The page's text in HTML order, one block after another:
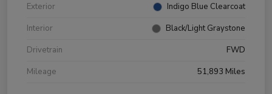
Exterior
Indigo Blue Clearcoat
Interior
Black/Light Graystone
Drivetrain
FWD
Mileage
51,893 Miles